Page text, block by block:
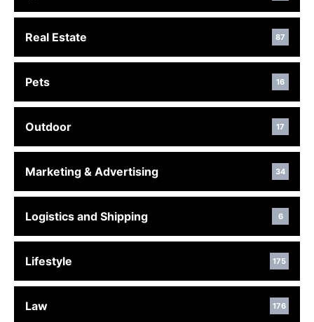
Real Estate 87
Pets 16
Outdoor 17
Marketing & Advertising 34
Logistics and Shipping 6
Lifestyle 175
Law 176